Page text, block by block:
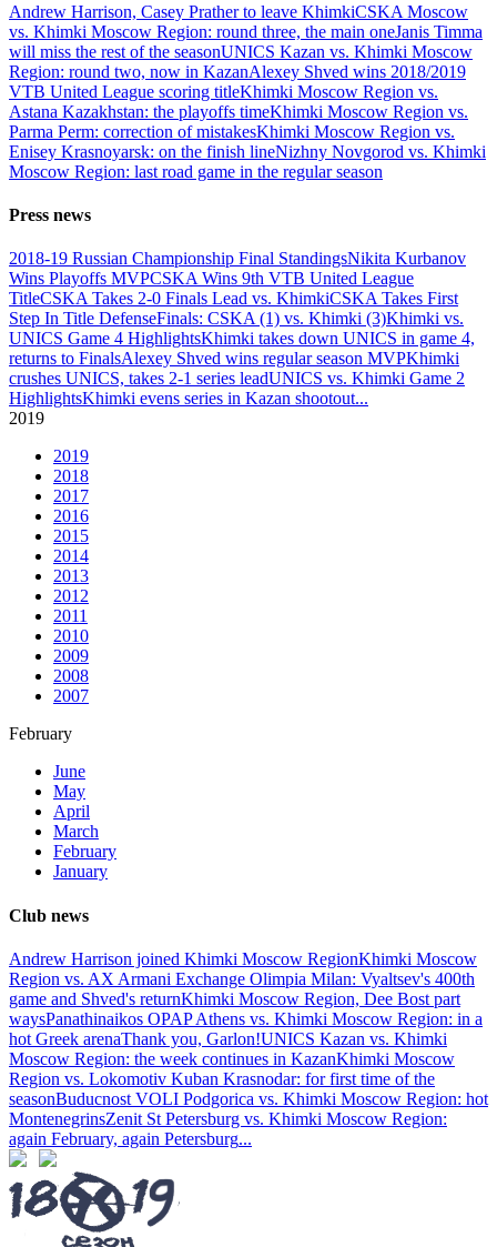
Andrew Harrison, Casey Prather to leave KhimkiCSKA Moscow
vs. Khimki Moscow Region: round three, the main oneJanis Timma
will miss the rest of the seasonUNICS Kazan vs. Khimki Moscow
Region: round two, now in KazanAlexey Shved wins 2018/2019
VTB United League scoring titleKhimki Moscow Region vs.
Astana Kazakhstan: the playoffs timeKhimki Moscow Region vs.
Parma Perm: correction of mistakesKhimki Moscow Region vs.
Enisey Krasnoyarsk: on the finish lineNizhny Novgorod vs. Khimki
Moscow Region: last road game in the regular season
Press news
2018-19 Russian Championship Final StandingsNikita Kurbanov
Wins Playoffs MVPCSKA Wins 9th VTB United League
TitleCSKA Takes 2-0 Finals Lead vs. KhimkiCSKA Takes First
Step In Title DefenseFinals: CSKA (1) vs. Khimki (3)Khimki vs.
UNICS Game 4 HighlightsKhimki takes down UNICS in game 4,
returns to FinalsAlexey Shved wins regular season MVPKhimki
crushes UNICS, takes 2-1 series leadUNICS vs. Khimki Game 2
HighlightsKhimki evens series in Kazan shootout...
2019
2019
2018
2017
2016
2015
2014
2013
2012
2011
2010
2009
2008
2007
February
June
May
April
March
February
January
Club news
Andrew Harrison joined Khimki Moscow RegionKhimki Moscow
Region vs. AX Armani Exchange Olimpia Milan: Vyaltsev's 400th
game and Shved's returnKhimki Moscow Region, Dee Bost part
waysPanathinaikos OPAP Athens vs. Khimki Moscow Region: in a
hot Greek arenaThank you, Garlon!UNICS Kazan vs. Khimki
Moscow Region: the week continues in KazanKhimki Moscow
Region vs. Lokomotiv Kuban Krasnodar: for first time of the
seasonBuducnost VOLI Podgorica vs. Khimki Moscow Region: hot
MontenegrinsZenit St Petersburg vs. Khimki Moscow Region:
again February, again Petersburg...